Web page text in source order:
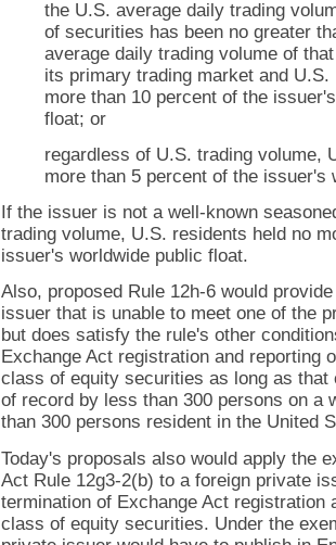
the U.S. average daily trading
of securities has been no greater
average daily trading volume of
its primary trading market and U.S.
more than 10 percent of the
float; or
regardless of U.S. trading volume,
more than 5 percent of the issuer's
If the issuer is not a well-known
trading volume, U.S. residents held no
issuer's worldwide public float.
Also, proposed Rule 12h-6 would
issuer that is unable to meet one of the
but does satisfy the rule's other
Exchange Act registration and reporting
class of equity securities as long as
of record by less than 300 persons on a
than 300 persons resident in the United
Today's proposals also would apply the
Act Rule 12g3-2(b) to a foreign private
termination of Exchange Act registration
class of equity securities. Under the